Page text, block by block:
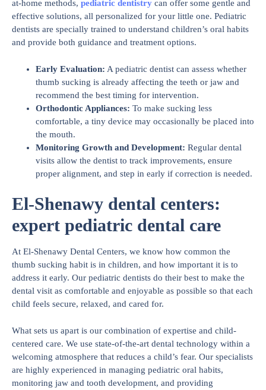
at-home methods, pediatric dentistry can offer some gentle and
effective solutions, all personalized for your little one. Pediatric
dentists are specially trained to understand children’s oral habits
and provide both guidance and treatment options.
Early Evaluation: A pediatric dentist can assess whether
thumb sucking is already affecting the teeth or jaw and
recommend the best timing for intervention.
Orthodontic Appliances: To make sucking less
comfortable, a tiny device may occasionally be placed into
the mouth.
Monitoring Growth and Development: Regular dental
visits allow the dentist to track improvements, ensure
proper alignment, and step in early if correction is needed.
El-Shenawy dental centers:
expert pediatric dental care
At El-Shenawy Dental Centers, we know how common the
thumb sucking habit is in children, and how important it is to
address it early. Our pediatric dentists do their best to make the
dental visit as comfortable and enjoyable as possible so that each
child feels secure, relaxed, and cared for.
What sets us apart is our combination of expertise and child-
centered care. We use state-of-the-art dental technology within a
welcoming atmosphere that reduces a child’s fear. Our specialists
are highly experienced in managing pediatric oral habits,
monitoring jaw and tooth development, and providing